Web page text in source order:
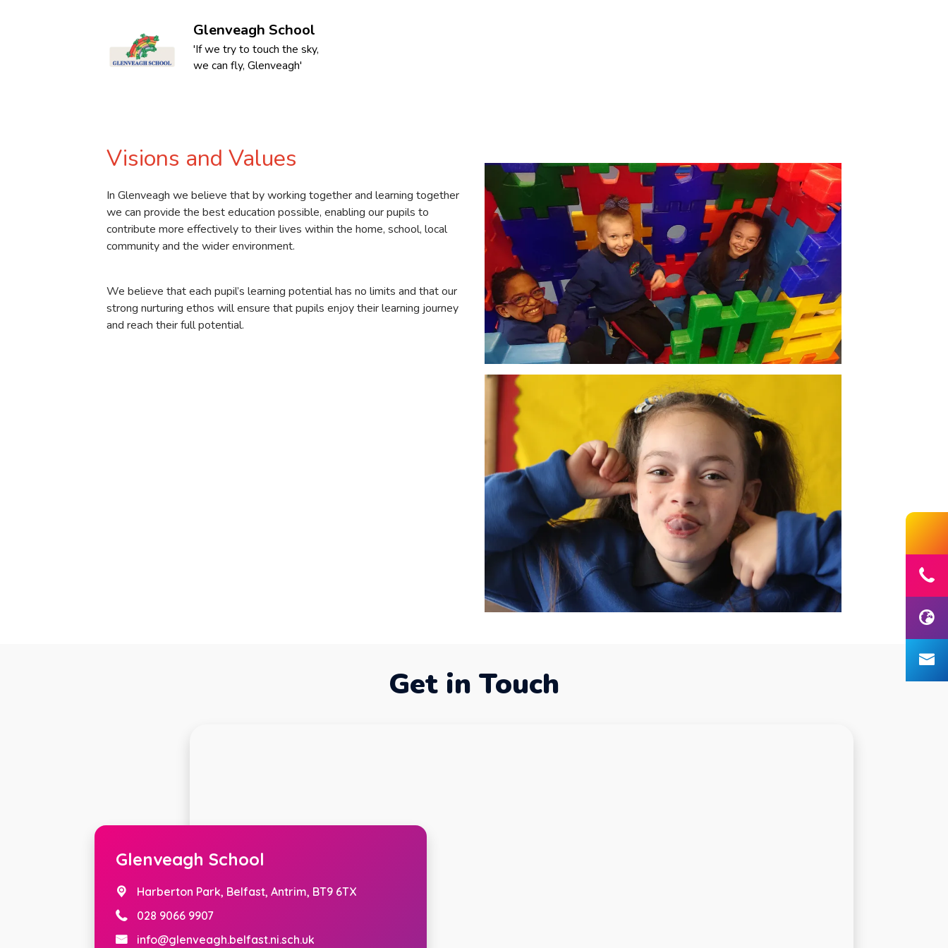
Glenveagh School
'If we try to touch the sky,
we can fly, Glenveagh'
Visions and Values
In Glenveagh we believe that by working together and learning together
we can provide the best education possible, enabling our pupils to
contribute more effectively to their lives within the home, school, local
community and the wider environment.
We believe that each pupil’s learning potential has no limits and that our
strong nurturing ethos will ensure that pupils enjoy their learning journey
and reach their full potential.
Get in Touch
Glenveagh School
Harberton Park, Belfast, Antrim, BT9 6TX
028 9066 9907
info@glenveagh.belfast.ni.sch.uk